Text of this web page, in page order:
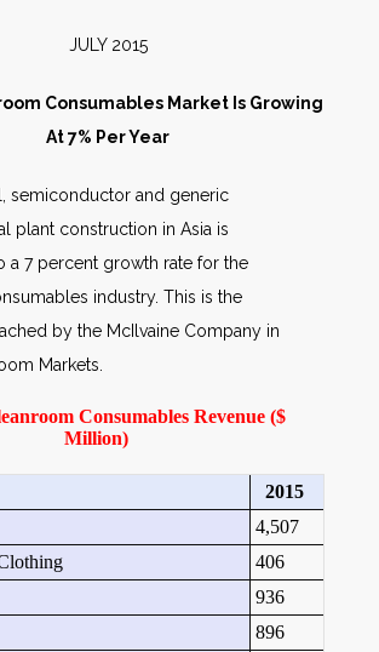
Hub
JULY 2015
Consumables Market Is Growing
At 7% Per Year
semiconductor and generic
plant construction in Asia is
a 7 percent growth rate for the
industry. This is the
by the McIlvaine Company in
Markets.
Consumables Revenue ($
Million)
2015
4,507
406
936
896